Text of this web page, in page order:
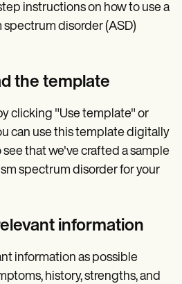
instructions on how to use a
disorder (ASD)
the template
clicking "Use template" or
can use this template digitally
see that we've crafted a sample
spectrum disorder for your
information
information as possible
history, strengths, and